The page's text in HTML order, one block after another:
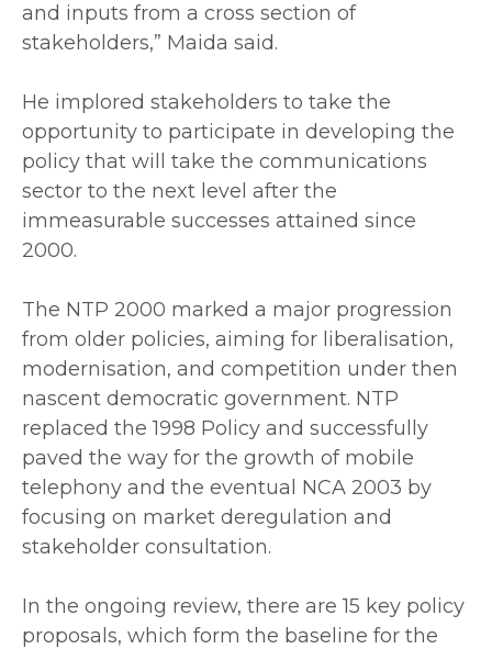
and inputs from a cross section of
stakeholders,” Maida said.
‎He implored stakeholders to take the
opportunity to participate in developing the
policy that will take the communications
sector to the next level after the
immeasurable successes attained since
2000.
‎The NTP 2000 marked a major progression
from older policies, aiming for liberalisation,
modernisation, and competition under then
nascent democratic government. NTP
replaced the 1998 Policy and successfully
paved the way for the growth of mobile
telephony and the eventual NCA 2003 by
focusing on market deregulation and
stakeholder consultation.
‎In the ongoing review, there are 15 key policy
proposals, which form the baseline for the